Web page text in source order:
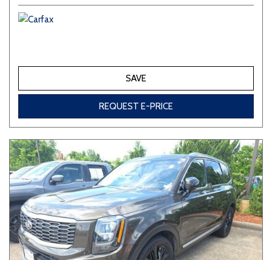
SAVE
REQUEST E-PRICE